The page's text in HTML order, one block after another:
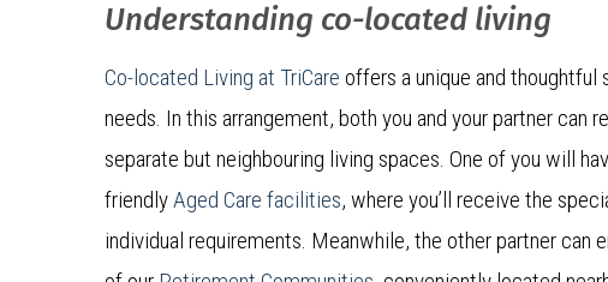
Understanding co-located living
Co-located Living at TriCare offers a unique and
needs. In this arrangement, both you and your partner can
separate but neighbouring living spaces. One of you will
friendlyAged Care facilities, where you’ll receive the
individual requirements. Meanwhile, the other partner can